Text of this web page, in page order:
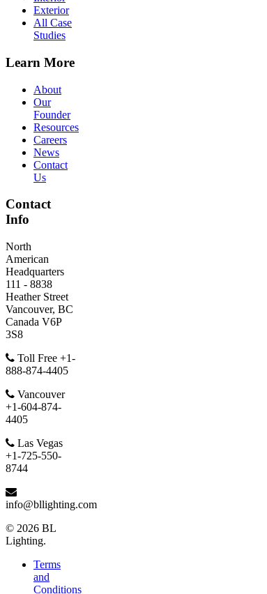
Exterior
All Case
Studies
Learn More
About
Our
Founder
Resources
Careers
News
Contact
Us
Contact
Info
North
American
Headquarters
111 - 8838
Heather Street
Vancouver, BC
Canada V6P
3S8
Toll Free +1-
888-874-4405
Vancouver
+1-604-874-
4405
Las Vegas
+1-725-550-
8744
info@bllighting.com
© 2026 BL
Lighting.
Terms
and
Conditions